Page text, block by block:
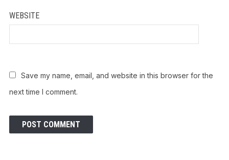
WEBSITE
Save my name, email, and website in this browser for the
next time I comment.